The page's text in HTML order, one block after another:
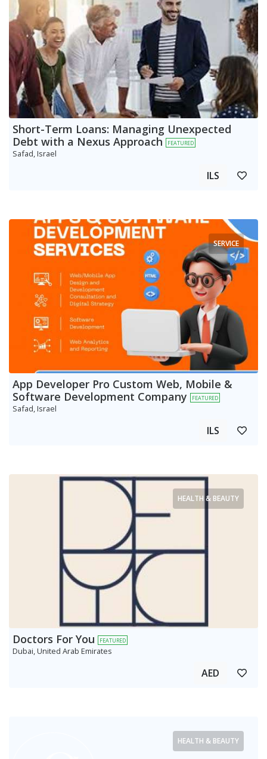
Short-Term Loans: Managing Unexpected
Debt with a Nexus Approach
FEATURED
Safad, Israel
ILS
SERVICE
App Developer Pro Custom Web, Mobile &
Software Development Company
FEATURED
Safad, Israel
ILS
HEALTH & BEAUTY
Doctors For You FEATURED
Dubai, United Arab Emirates
AED
HEALTH & BEAUTY